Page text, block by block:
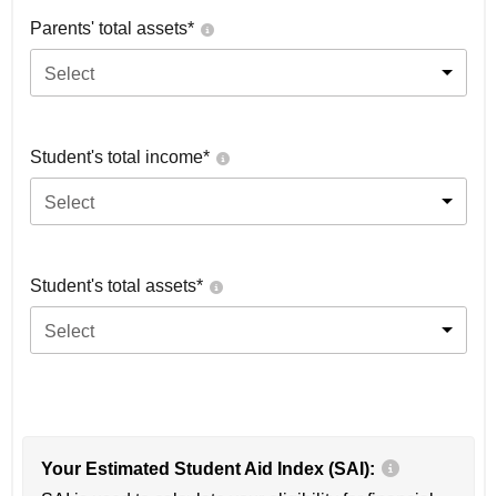
Parents' total assets*
Select
Student's total income*
Select
Student's total assets*
Select
Your Estimated Student Aid Index (SAI):